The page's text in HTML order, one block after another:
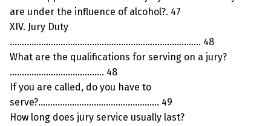
are under the influence of alcohol?. 47
XIV. Jury Duty
……………………………………………………………………. 48
What are the qualifications for serving on a jury?
………………………………… 48
If you are called, do you have to
serve?………………………………………….. 49
How long does jury service usually last?